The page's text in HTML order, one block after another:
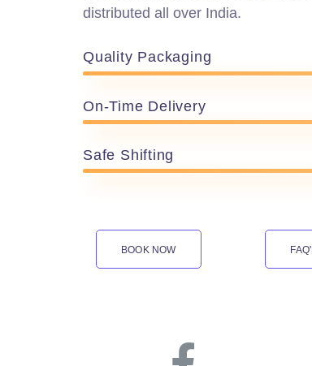
distributed all over India.
Quality Packaging
On-Time Delivery
Safe Shifting
BOOK NOW